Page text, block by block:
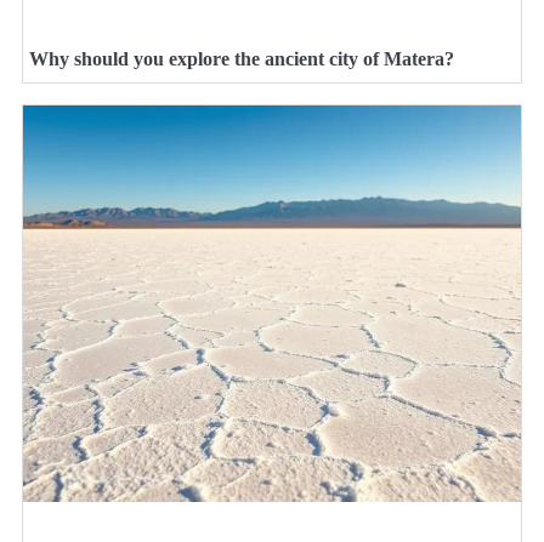
Why should you explore the ancient city of Matera?